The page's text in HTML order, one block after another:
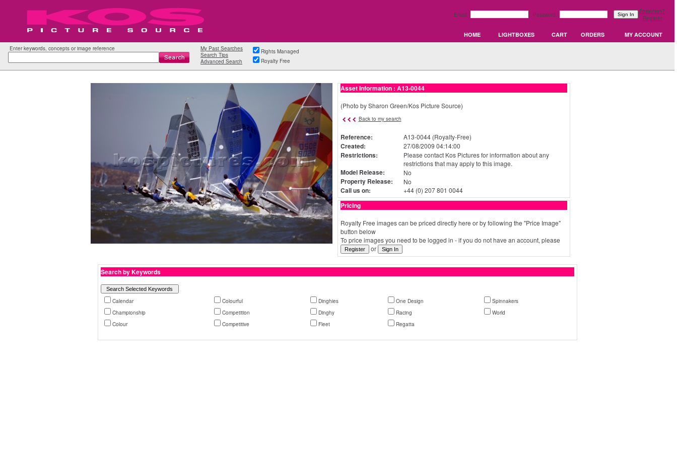
Email: Password:
Forgotten?
Register
HOME LIGHTBOXES CART ORDERS MY ACCOUNT
Enter keywords, concepts or image reference
My Past Searches
Search Tips
Advanced Search
Rights Managed
Royalty Free
Asset Information : A13-0044
(Photo by Sharon Green/Kos Picture Source)
Back to my search
Reference: A13-0044 (Royalty-Free)
Created: 27/08/2009 04:14:00
Restrictions:
Please contact Kos Pictures for information about any
restrictions that may apply to this image.
Model Release: No
Property Release: No
Call us on: +44 (0) 207 801 0044
Pricing
Royalty Free images can be priced directly here or by following the "Price Image"
button below
To price images you need to be logged in - if you do not have an account, please
or
Search by Keywords
Calendar Colourful Dinghies One Design
Spinnakers
Championship
Competition Dinghy Racing
World
Colour
Competitive Fleet Regatta